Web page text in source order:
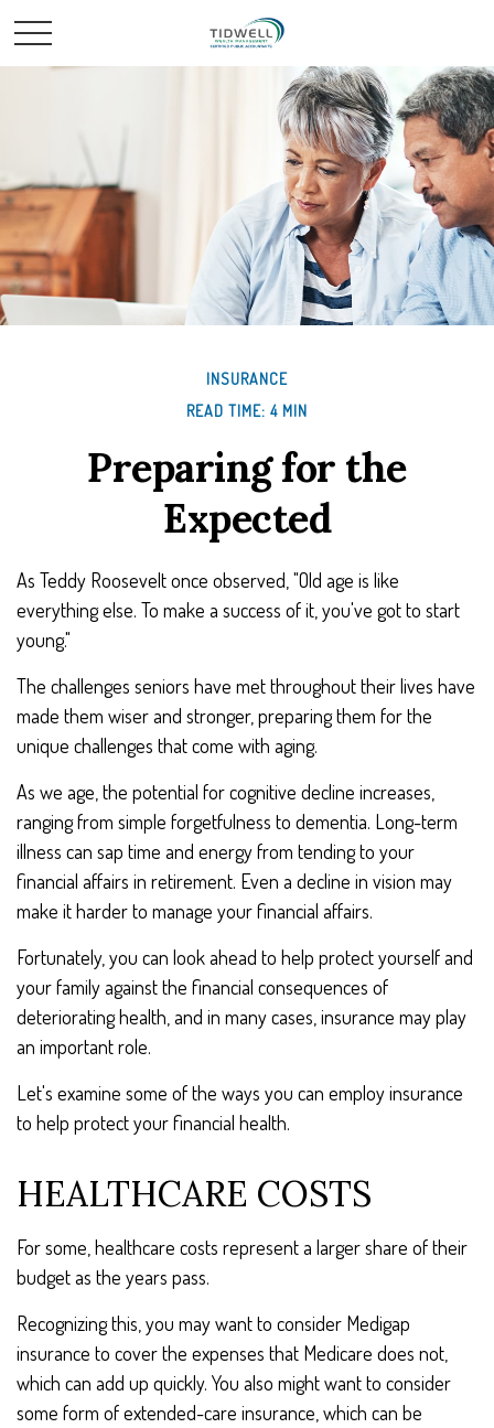
INSURANCE
READ TIME: 4 MIN
Preparing for the
Expected
As Teddy Roosevelt once observed, "Old age is like
everything else. To make a success of it, you've got to start
young."
The challenges seniors have met throughout their lives have
made them wiser and stronger, preparing them for the
unique challenges that come with aging.
As we age, the potential for cognitive decline increases,
ranging from simple forgetfulness to dementia. Long-term
illness can sap time and energy from tending to your
financial affairs in retirement. Even a decline in vision may
make it harder to manage your financial affairs.
Fortunately, you can look ahead to help protect yourself and
your family against the financial consequences of
deteriorating health, and in many cases, insurance may play
an important role.
Let's examine some of the ways you can employ insurance
to help protect your financial health.
HEALTHCARE COSTS
For some, healthcare costs represent a larger share of their
budget as the years pass.
Recognizing this, you may want to consider Medigap
insurance to cover the expenses that Medicare does not,
which can add up quickly. You also might want to consider
some form of extended-care insurance, which can be